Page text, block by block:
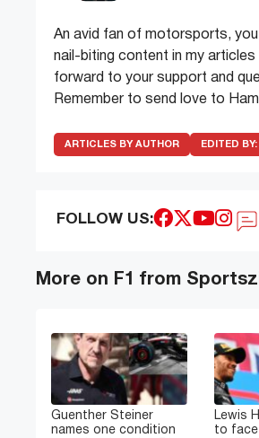
An avid fan of motorsports,
nail-biting content in my articles
forward to your support and
Remember to send love to
ARTICLES BY AUTHOR EDITED BY:
FOLLOW US:
More on F1 from
Guenther Steiner
names one condition
Lewis
to face